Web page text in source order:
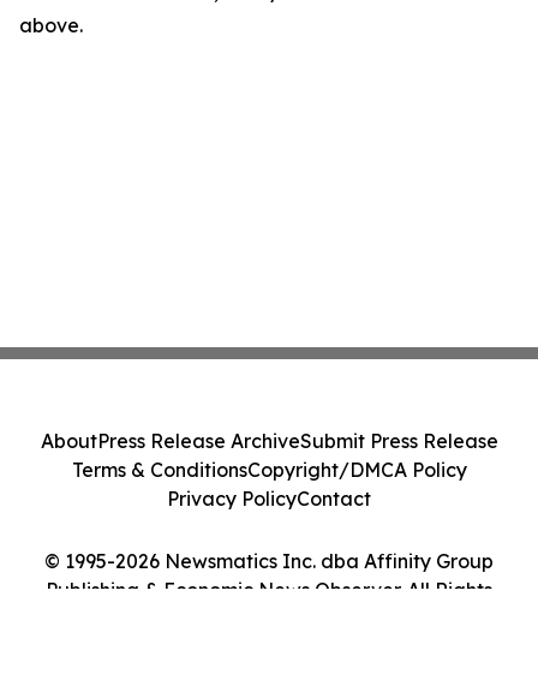
above.
© 1995-2026 Newsmatics Inc. dba Affinity Group
Publishing & Economic News Observer. All Rights
AboutPress Release ArchiveSubmit Press Release
Terms & ConditionsCopyright/DMCA Policy
Privacy PolicyContact